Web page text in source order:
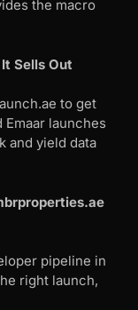
the macro
Sells Out
to get
Emaar launches
and yield data
pipeline in
right launch,